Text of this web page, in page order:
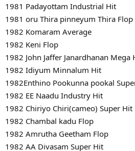
1981 Padayottam Industrial Hit
1981 oru Thira pinneyum Thira Flop
1982 Komaram Average
1982 Keni Flop
1982 John Jaffer Janardhanan Mega
1982 Idiyum Minnalum Hit
1982Enthino Pookunna pookal
1982 EE Naadu Industry Hit
1982 Chiriyo Chiri(cameo) Super Hit
1982 Chambal kadu Flop
1982 Amrutha Geetham Flop
1982 AA Divasam Super Hit